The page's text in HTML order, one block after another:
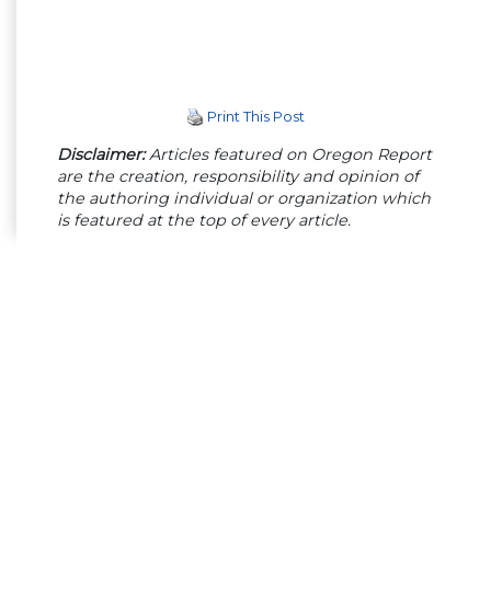
Print This Post
Disclaimer:Articles featured on Oregon Report
are the creation, responsibility and opinion of
the authoring individual or organization which
is featured at the top of every article.